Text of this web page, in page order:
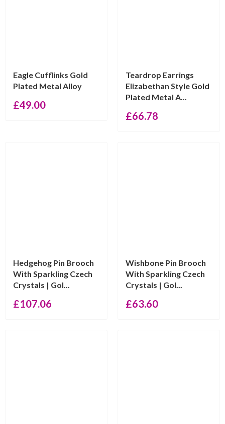
Eagle Cufflinks Gold
Plated Metal Alloy
£49.00
Teardrop Earrings
Elizabethan Style Gold
Plated Metal A...
£66.78
Hedgehog Pin Brooch
With Sparkling Czech
Crystals | Gol...
£107.06
Wishbone Pin Brooch
With Sparkling Czech
Crystals | Gol...
£63.60